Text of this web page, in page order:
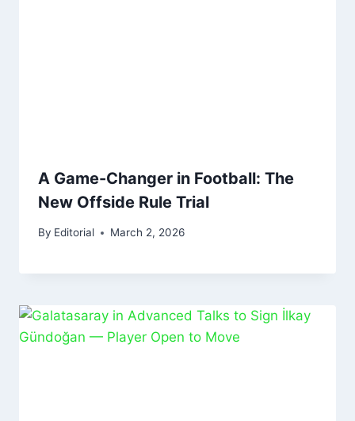
A Game-Changer in Football: The
New Offside Rule Trial
By Editorial March 2, 2026